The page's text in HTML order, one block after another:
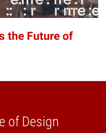
the Future of
of Design